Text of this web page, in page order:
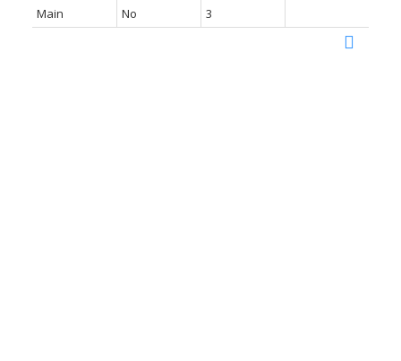
Main
No 3